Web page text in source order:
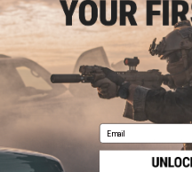
This item is currentlySold Out.
within 1-3 weeks. Some items
your wishlist to keep posted on its
ADD TO WISHLIST
Did you find this product somewhere
Email